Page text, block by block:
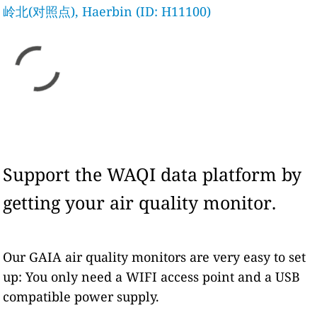
岭北(对照点), Haerbin (ID: H11100)
Support the WAQI data platform by
getting your air quality monitor.
Our GAIA air quality monitors are very easy to set
up: You only need a WIFI access point and a USB
compatible power supply.